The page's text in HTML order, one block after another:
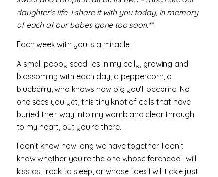
daughter’s life. I share it with you today, in memory
of each of our babes gone too soon.**
Each week with you is a miracle.
A small poppy seed lies in my belly, growing and
blossoming with each day; a peppercorn, a
blueberry, who knows how big you’ll become. No
one sees you yet, this tiny knot of cells that have
buried their way into my womb and clear through
to my heart, but you’re there.
I don’t know how long we have together. I don’t
know whether you’re the one whose forehead I will
kiss as I rock to sleep, or whose toes I will tickle just